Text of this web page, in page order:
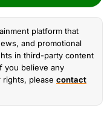
platform that
and promotional
in third-party content
you believe any
please contact